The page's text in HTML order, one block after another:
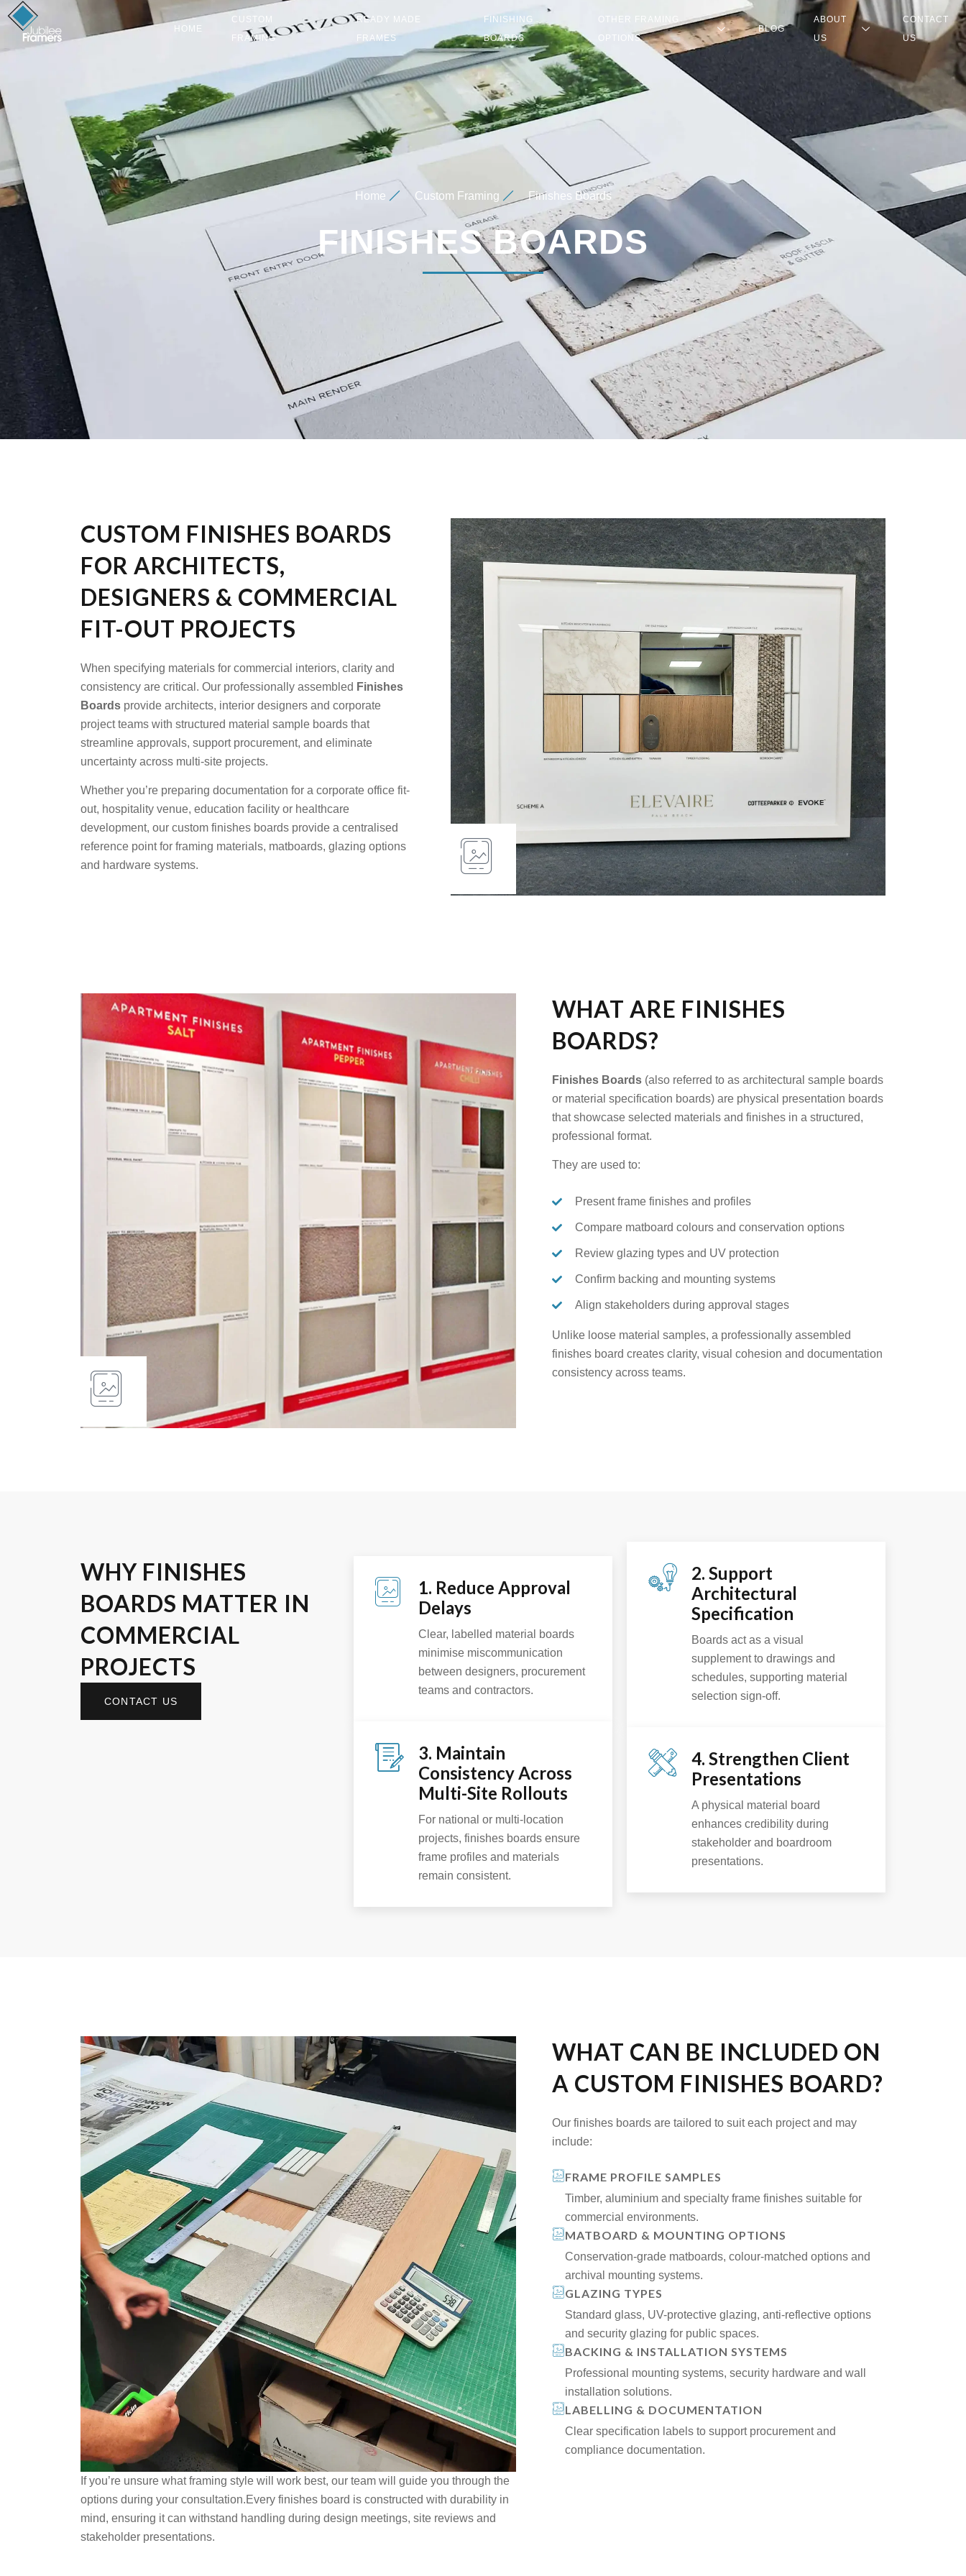
HOME
CUSTOM
FRAMING
READY MADE
FRAMES
FINISHING
BOARDS
OTHER FRAMING
OPTIONS
BLOG
ABOUT
US
CONTACT
US
Home Custom Framing Finishes Boards
FINISHES BOARDS
CUSTOM FINISHES BOARDS
FOR ARCHITECTS,
DESIGNERS & COMMERCIAL
FIT-OUT PROJECTS
When specifying materials for commercial interiors, clarity and
consistency are critical. Our professionally assembled Finishes
Boards provide architects, interior designers and corporate
project teams with structured material sample boards that
streamline approvals, support procurement, and eliminate
uncertainty across multi-site projects.
Whether you’re preparing documentation for a corporate office fit-
out, hospitality venue, education facility or healthcare
development, our custom finishes boards provide a centralised
reference point for framing materials, matboards, glazing options
and hardware systems.
WHAT ARE FINISHES
BOARDS?
Finishes Boards(also referred to as architectural sample boards
or material specification boards) are physical presentation boards
that showcase selected materials and finishes in a structured,
professional format.
They are used to:
Present frame finishes and profiles
Compare matboard colours and conservation options
Review glazing types and UV protection
Confirm backing and mounting systems
Align stakeholders during approval stages
Unlike loose material samples, a professionally assembled
finishes board creates clarity, visual cohesion and documentation
consistency across teams.
WHY FINISHES
BOARDS MATTER IN
COMMERCIAL
PROJECTS
CONTACT US
1. Reduce Approval
Delays
Clear, labelled material boards
minimise miscommunication
between designers, procurement
teams and contractors.
3. Maintain
Consistency Across
Multi-Site Rollouts
For national or multi-location
projects, finishes boards ensure
frame profiles and materials
remain consistent.
2. Support
Architectural
Specification
Boards act as a visual
supplement to drawings and
schedules, supporting material
selection sign-off.
4. Strengthen Client
Presentations
A physical material board
enhances credibility during
stakeholder and boardroom
presentations.
If you’re unsure what framing style will work best, our team will guide you through the
options during your consultation.Every finishes board is constructed with durability in
mind, ensuring it can withstand handling during design meetings, site reviews and
stakeholder presentations.
WHAT CAN BE INCLUDED ON
A CUSTOM FINISHES BOARD?
Our finishes boards are tailored to suit each project and may
include:
FRAME PROFILE SAMPLES
Timber, aluminium and specialty frame finishes suitable for
commercial environments.
MATBOARD & MOUNTING OPTIONS
Conservation-grade matboards, colour-matched options and
archival mounting systems.
GLAZING TYPES
Standard glass, UV-protective glazing, anti-reflective options
and security glazing for public spaces.
BACKING & INSTALLATION SYSTEMS
Professional mounting systems, security hardware and wall
installation solutions.
LABELLING & DOCUMENTATION
Clear specification labels to support procurement and
compliance documentation.